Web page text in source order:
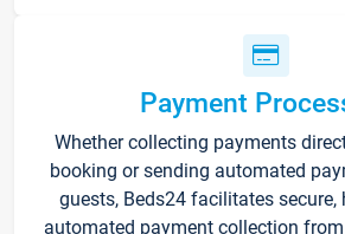
Payment
Whether collecting payments
booking or sending automated
guests, Beds24 facilitates secure,
automated payment collection